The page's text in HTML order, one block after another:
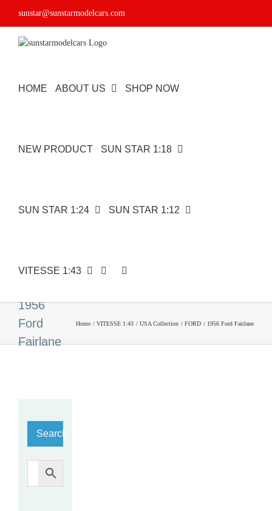
sunstar@sunstarmodelcars.com
HOME ABOUT US SHOP NOW
NEW PRODUCT SUN STAR 1:18
SUN STAR 1:24 SUN STAR 1:12
VITESSE 1:43
1956
Ford
Fairlane
Home VITESSE 1:43 USA Collection FORD 1956 Ford Fairlane
Search…